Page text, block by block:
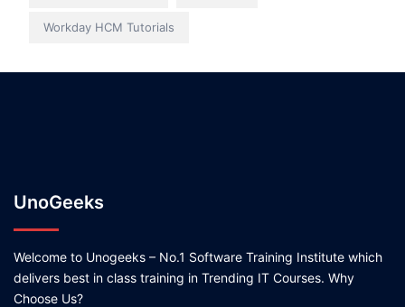
Workday HCM Tutorials
UnoGeeks
Welcome to Unogeeks – No.1 Software Training Institute which
delivers best in class training in Trending IT Courses. Why
Choose Us?